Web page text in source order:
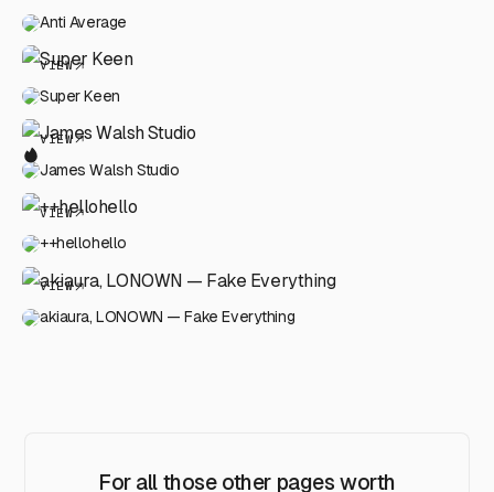
Anti Average
Super Keen
VIEW
James Walsh Studio
VIEW
++hellohello
VIEW
akiaura, LONOWN — Fake Everything
VIEW
For all those other pages worth